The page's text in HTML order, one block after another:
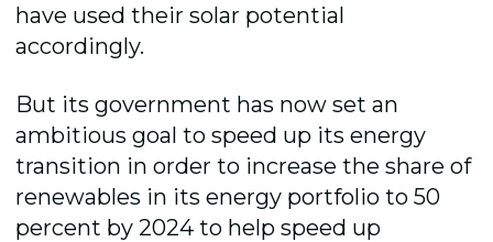
have used their solar potential
accordingly.
But its government has now set an
ambitious goal to speed up its energy
transition in order to increase the share of
renewables in its energy portfolio to 50
percent by 2024 to help speed up